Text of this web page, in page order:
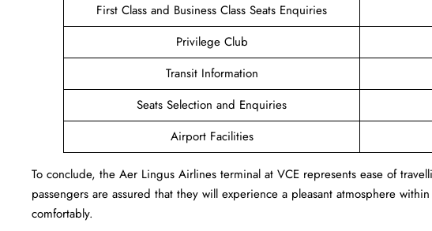
First Class and Business Class Seats Enquiries
Privilege Club
Transit Information
Seats Selection and Enquiries
Airport Facilities
To conclude, the Aer Lingus Airlines terminal at VCE represents ease of
passengers are assured that they will experience a pleasant atmosphere
comfortably.